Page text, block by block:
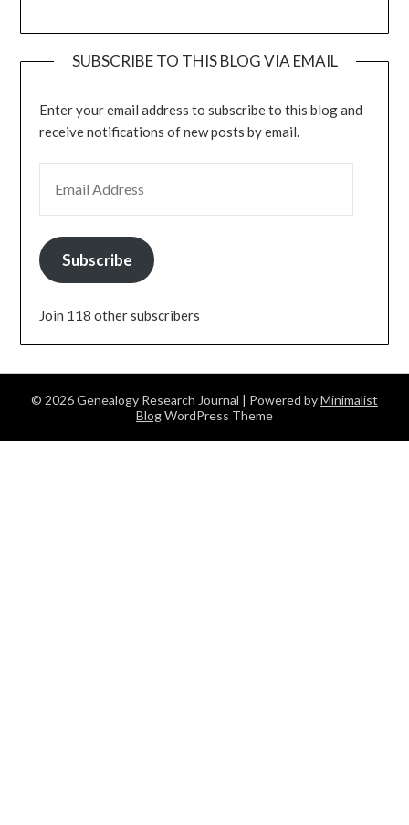
SUBSCRIBE TO THIS BLOG VIA EMAIL
Enter your email address to subscribe to this blog and
receive notifications of new posts by email.
Subscribe
Join 118 other subscribers
© 2026 Genealogy Research Journal | Powered byMinimalist
BlogWordPress Theme